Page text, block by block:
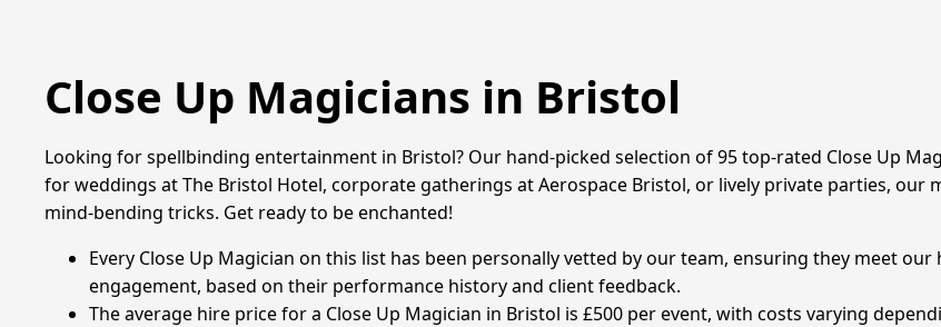
Close Up Magicians in Bristol
Looking for spellbinding entertainment in Bristol? Our hand-picked selection of 95 top-rated Close Up
for weddings at The Bristol Hotel, corporate gatherings at Aerospace Bristol, or lively private parties,
mind-bending tricks. Get ready to be enchanted!
Every Close Up Magician on this list has been personally vetted by our team, ensuring they meet
engagement, based on their performance history and client feedback.
The average hire price for a Close Up Magician in Bristol is £500 per event, with costs varying